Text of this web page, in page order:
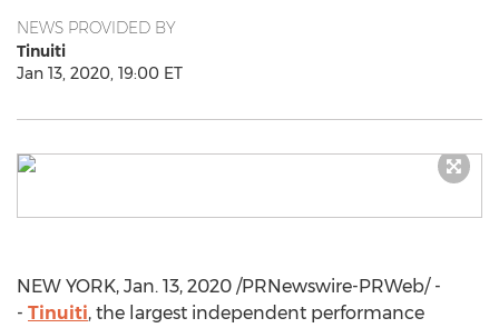
NEWS PROVIDED BY
Tinuiti
Jan 13, 2020, 19:00 ET
NEW YORK, Jan. 13, 2020 /PRNewswire-PRWeb/ -
- Tinuiti, the largest independent performance